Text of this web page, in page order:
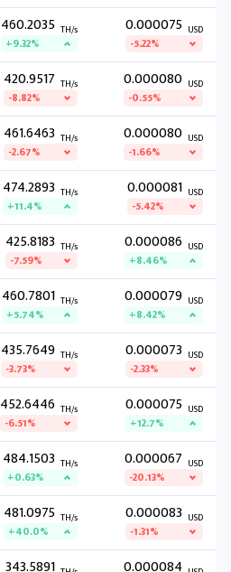
460.2035 TH/s
+9.32%
0.000075 USD
-5.22%
420.9517 TH/s
-8.82%
0.000080 USD
-0.55%
461.6463 TH/s
-2.67%
0.000080 USD
-1.66%
474.2893 TH/s
+11.4%
0.000081 USD
-5.42%
425.8183 TH/s
-7.59%
0.000086 USD
+8.46%
460.7801 TH/s
+5.74%
0.000079 USD
+8.42%
435.7649 TH/s
-3.73%
0.000073 USD
-2.33%
452.6446 TH/s
-6.51%
0.000075 USD
+12.7%
484.1503 TH/s
+0.63%
0.000067 USD
-20.13%
481.0975 TH/s
+40.0%
0.000083 USD
-1.31%
343.5891 0.000084